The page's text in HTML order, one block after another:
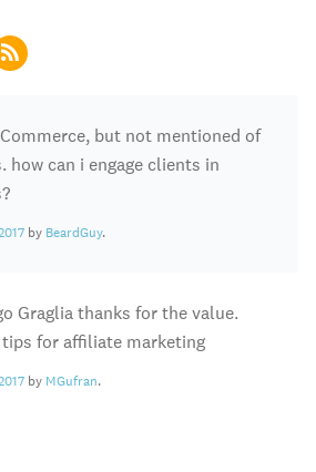
but not mentioned of
how can i engage clients in
by BeardGuy.
Graglia thanks for the value.
tips for affiliate marketing
by MGufran.